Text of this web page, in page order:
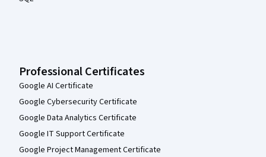
Professional Certificates
Google AI Certificate
Google Cybersecurity Certificate
Google Data Analytics Certificate
Google IT Support Certificate
Google Project Management Certificate